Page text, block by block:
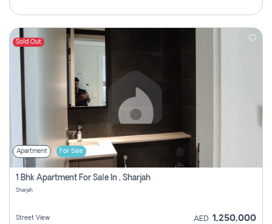
Sold Out
Apartment For Sale
1 Bhk Apartment For Sale In , Sharjah
Sharjah
Street View AED 1,250,000